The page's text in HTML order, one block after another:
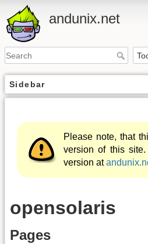
andunix.net
Sidebar
Please note, that
version of this
version at
opensolaris
Pages